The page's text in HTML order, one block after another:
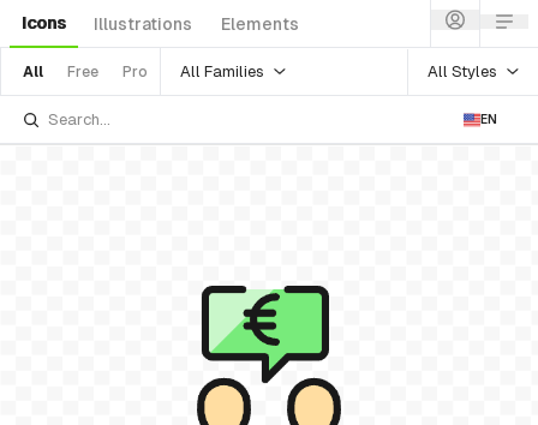
Icons Illustrations Elements
All Free Pro All Families All Styles
EN